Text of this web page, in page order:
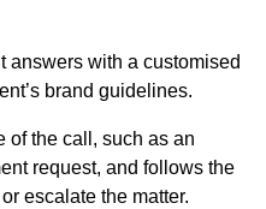
answers with a customised
brand guidelines.
of the call, such as an
request, and follows the
escalate the matter.